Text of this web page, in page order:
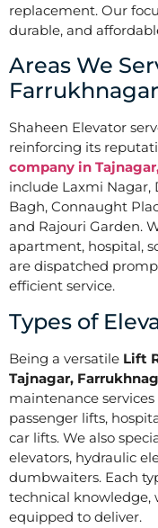
replacement. Our
durable, and
Areas We
Farrukhnagar
Shaheen Elevator
reinforcing its
company in
include Laxmi Nagar,
Bagh, Connaught
and Rajouri Garden.
apartment, hospital,
are dispatched
efficient service.
Types of
Being a versatile Lift
Tajnagar,
maintenance
passenger lifts,
car lifts. We also
elevators, hydraulic
dumbwaiters. Each
technical knowledge,
equipped to deliver.